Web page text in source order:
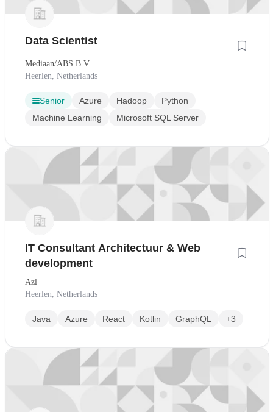
Data Scientist
Mediaan/ABS B.V.
Heerlen, Netherlands
Senior Azure Hadoop
Python
Machine Learning
Microsoft SQL Server
IT Consultant Architectuur & Web
development
Azl
Heerlen, Netherlands
Java Azure React Kotlin GraphQL +3